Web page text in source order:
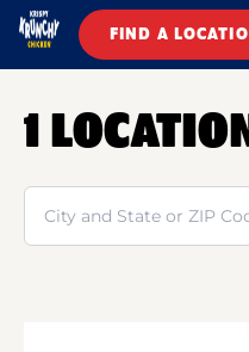
FIND A
1
Search